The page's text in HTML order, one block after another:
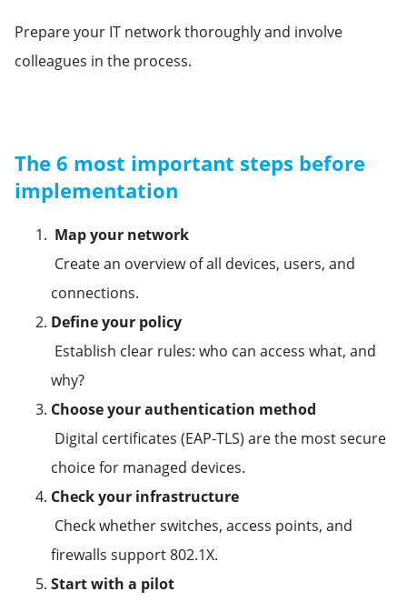
Prepare your IT network thoroughly and involve
colleagues in the process.
The 6 most important steps before
implementation
Map your network
Create an overview of all devices, users, and
connections.
Define your policy
Establish clear rules: who can access what, and
why?
Choose your authentication method
Digital certificates (EAP-TLS) are the most secure
choice for managed devices.
Check your infrastructure
Check whether switches, access points, and
firewalls support 802.1X.
Start with a pilot